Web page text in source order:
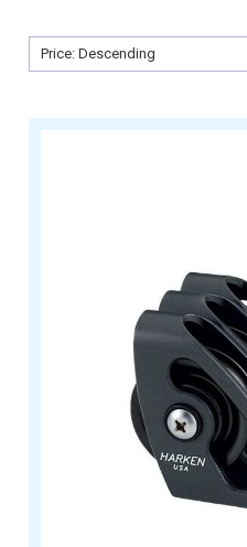
Sort By:
Sort By: